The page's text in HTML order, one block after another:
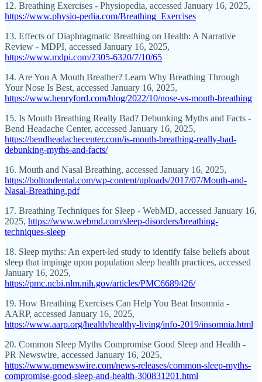
12. Breathing Exercises - Physiopedia, accessed January 16, 2025,
https://www.physio-pedia.com/Breathing_Exercises
13. Effects of Diaphragmatic Breathing on Health: A Narrative
Review - MDPI, accessed January 16, 2025,
https://www.mdpi.com/2305-6320/7/10/65
14. Are You A Mouth Breather? Learn Why Breathing Through
Your Nose Is Best, accessed January 16, 2025,
https://www.henryford.com/blog/2022/10/nose-vs-mouth-breathing
15. Is Mouth Breathing Really Bad? Debunking Myths and Facts -
Bend Headache Center, accessed January 16, 2025,
https://bendheadachecenter.com/is-mouth-breathing-really-bad-
debunking-myths-and-facts/
16. Mouth and Nasal Breathing, accessed January 16, 2025,
https://boltondental.com/wp-content/uploads/2017/07/Mouth-and-
Nasal-Breathing.pdf
17. Breathing Techniques for Sleep - WebMD, accessed January 16,
2025, https://www.webmd.com/sleep-disorders/breathing-
techniques-sleep
18. Sleep myths: An expert-led study to identify false beliefs about
sleep that impinge upon population sleep health practices, accessed
January 16, 2025,
https://pmc.ncbi.nlm.nih.gov/articles/PMC6689426/
19. How Breathing Exercises Can Help You Beat Insomnia -
AARP, accessed January 16, 2025,
https://www.aarp.org/health/healthy-living/info-2019/insomnia.html
20. Common Sleep Myths Compromise Good Sleep and Health -
PR Newswire, accessed January 16, 2025,
https://www.prnewswire.com/news-releases/common-sleep-myths-
compromise-good-sleep-and-health-300831201.html